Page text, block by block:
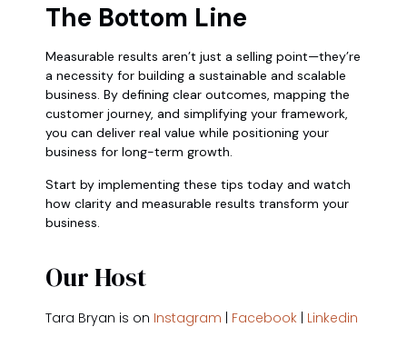
The Bottom Line
Measurable results aren’t just a selling point—they’re
a necessity for building a sustainable and scalable
business. By defining clear outcomes, mapping the
customer journey, and simplifying your framework,
you can deliver real value while positioning your
business for long-term growth.
Start by implementing these tips today and watch
how clarity and measurable results transform your
business.
Our Host
Tara Bryan is on Instagram Facebook Linkedin